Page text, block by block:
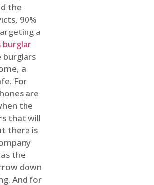
the
90%
a
burglar
burglars
a
For
are
the
that will
there is
the
down
And for